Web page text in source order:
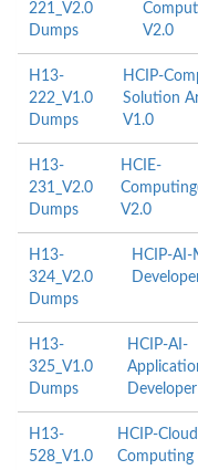
221_V2.0
Dumps
V2.0
H13-
222_V1.0
Dumps
HCIP-
Solution
V1.0
H13-
231_V2.0
Dumps
HCIE-
V2.0
H13-
324_V2.0
Dumps
HCIP-AI-
H13-
325_V1.0
Dumps
HCIP-AI-
H13-
528_V1.0
HCIP-Cloud
Computing